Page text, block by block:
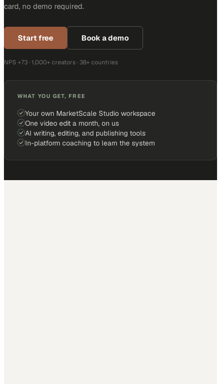
card, no demo required.
Start free Book a demo
NPS +73 · 1,000+ creators · 38+ countries
WHAT YOU GET, FREE
Your own MarketScale Studio workspace
One video edit a month, on us
AI writing, editing, and publishing tools
In-platform coaching to learn the system